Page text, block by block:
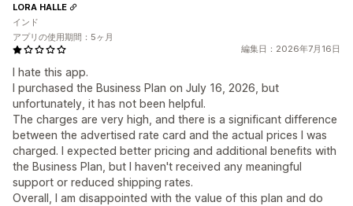
編集日：2026年7月16日
I hate this app.
I purchased the Business Plan on July 16, 2026, but
unfortunately, it has not been helpful.
The charges are very high, and there is a significant difference
between the advertised rate card and the actual prices I was
charged. I expected better pricing and additional benefits with
the Business Plan, but I haven't received any meaningful
support or reduced shipping rates.
Overall, I am disappointed with the value of this plan and do
LORA HALLE
インド
アプリの使用期間：5ヶ月